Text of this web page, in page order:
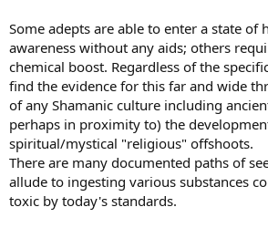
Some adepts are able to enter a state of
awareness without any aids; others
chemical boost. Regardless of the
find the evidence for this far and wide
of any Shamanic culture including
perhaps in proximity to) the
spiritual/mystical "religious" offshoots.
There are many documented paths of
allude to ingesting various substances
toxic by today's standards.